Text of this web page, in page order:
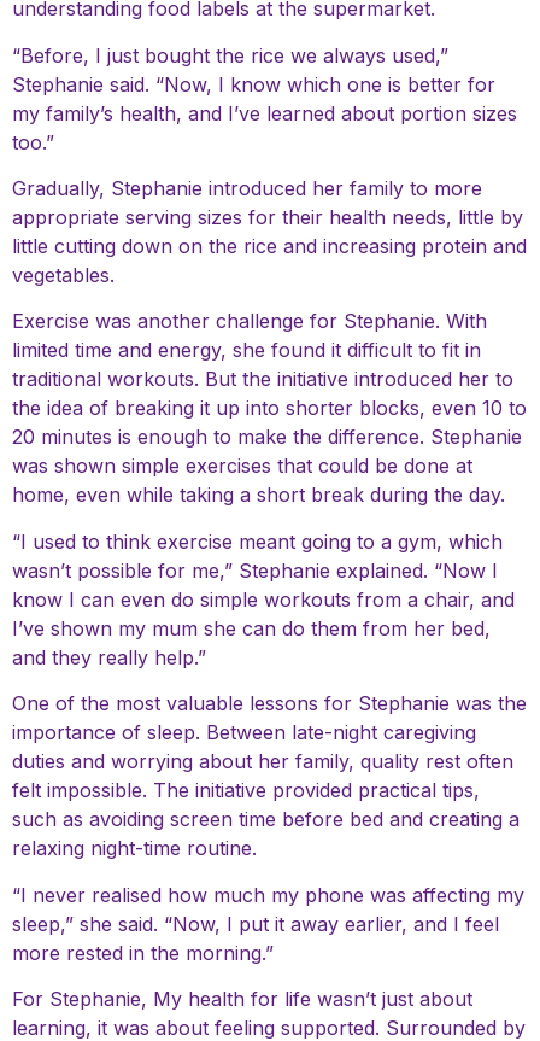
understanding food labels at the supermarket.
“Before, I just bought the rice we always used,”
Stephanie said. “Now, I know which one is better for
my family’s health, and I’ve learned about portion sizes
too.”
Gradually, Stephanie introduced her family to more
appropriate serving sizes for their health needs, little by
little cutting down on the rice and increasing protein and
vegetables.
Exercise was another challenge for Stephanie. With
limited time and energy, she found it difficult to fit in
traditional workouts. But the initiative introduced her to
the idea of breaking it up into shorter blocks, even 10 to
20 minutes is enough to make the difference. Stephanie
was shown simple exercises that could be done at
home, even while taking a short break during the day.
“I used to think exercise meant going to a gym, which
wasn’t possible for me,” Stephanie explained. “Now I
know I can even do simple workouts from a chair, and
I’ve shown my mum she can do them from her bed,
and they really help.”
One of the most valuable lessons for Stephanie was the
importance of sleep. Between late-night caregiving
duties and worrying about her family, quality rest often
felt impossible. The initiative provided practical tips,
such as avoiding screen time before bed and creating a
relaxing night-time routine.
“I never realised how much my phone was affecting my
sleep,” she said. “Now, I put it away earlier, and I feel
more rested in the morning.”
For Stephanie, My health for life wasn’t just about
learning, it was about feeling supported. Surrounded by